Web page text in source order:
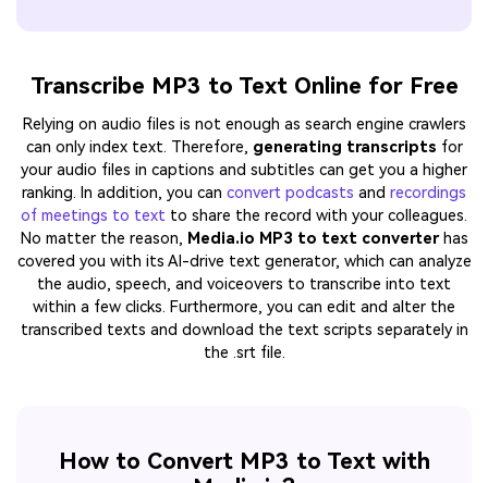
Transcribe MP3 to Text Online for Free
Relying on audio files is not enough as search engine crawlers
can only index text. Therefore, generating transcripts for
your audio files in captions and subtitles can get you a higher
ranking. In addition, you can convert podcasts and recordings
of meetings to text to share the record with your colleagues.
No matter the reason, Media.io MP3 to text converter has
covered you with its AI-drive text generator, which can analyze
the audio, speech, and voiceovers to transcribe into text
within a few clicks. Furthermore, you can edit and alter the
transcribed texts and download the text scripts separately in
the .srt file.
How to Convert MP3 to Text with